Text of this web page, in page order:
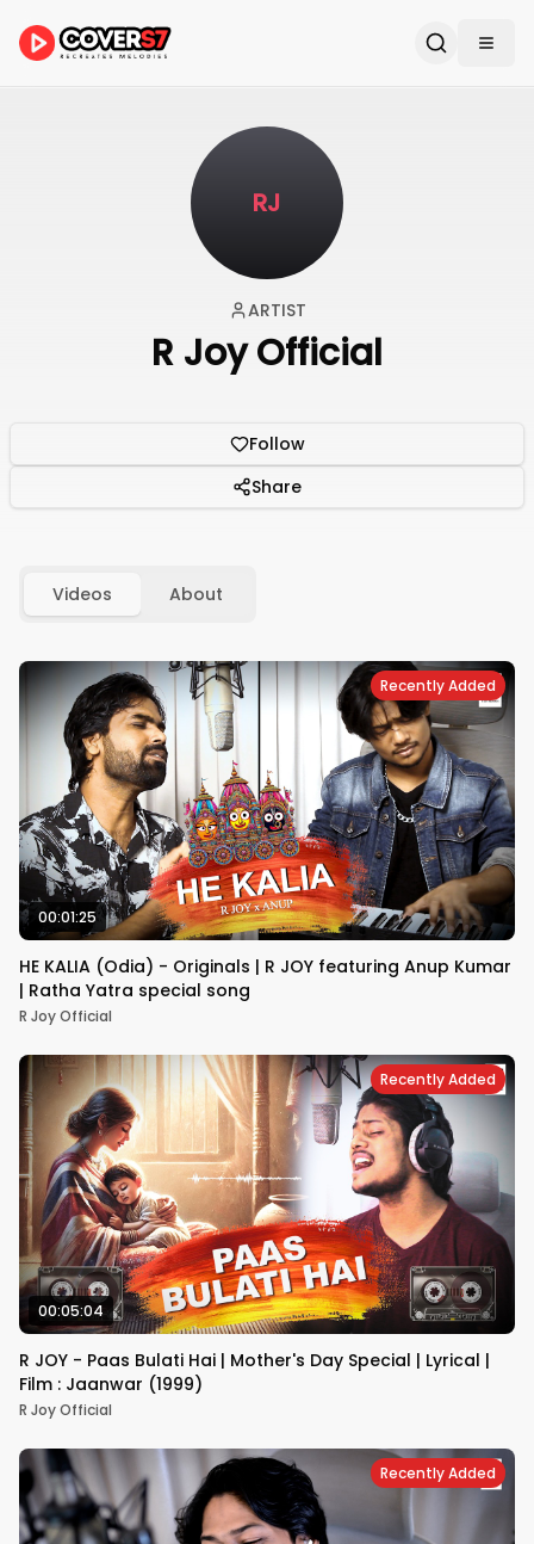
RJ
ARTIST
R Joy Official
Follow
Share
Videos About
Recently Added
00:01:25
HE KALIA (Odia) - Originals | R JOY featuring Anup Kumar
| Ratha Yatra special song
R Joy Official
Recently Added
00:05:04
R JOY - Paas Bulati Hai | Mother's Day Special | Lyrical |
Film : Jaanwar (1999)
R Joy Official
Recently Added